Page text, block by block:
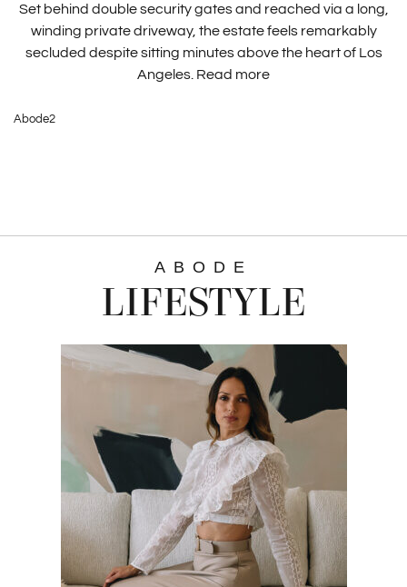
Set behind double security gates and reached via a long,
winding private driveway, the estate feels remarkably
secluded despite sitting minutes above the heart of Los
Angeles. Read more
Abode2
ABODE
LIFESTYLE